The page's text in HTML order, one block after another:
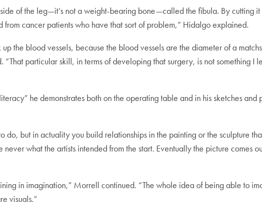
of the leg—it’s not a weight-bearing bone—called the fibula. By cutting
cancer patients who have that sort of problem,” Hidalgo explained.
the blood vessels, because the blood vessels are the diameter of a
particular skill, in terms of developing that surgery, is not something I
he demonstrates both on the operating table and in his sketches and
but in actuality you build relationships in the painting or the sculpture
what the artists intended from the start. Eventually the picture comes
in imagination,” Morrell continued. “The whole idea of being able to
visuals.”